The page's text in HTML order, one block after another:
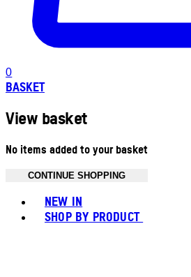
0
BASKET
View basket
No items added to your basket
CONTINUE SHOPPING
NEW IN
SHOP BY PRODUCT